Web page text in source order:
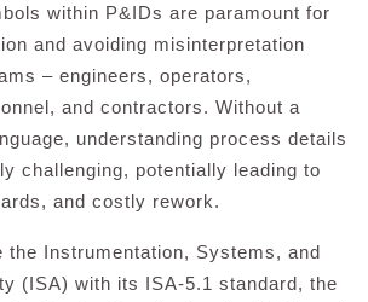
within P&IDs are paramount for
and avoiding misinterpretation
– engineers, operators,
and contractors. Without a
understanding process details
challenging, potentially leading to
and costly rework.
the Instrumentation, Systems, and
(ISA) with its ISA-5.1 standard, the